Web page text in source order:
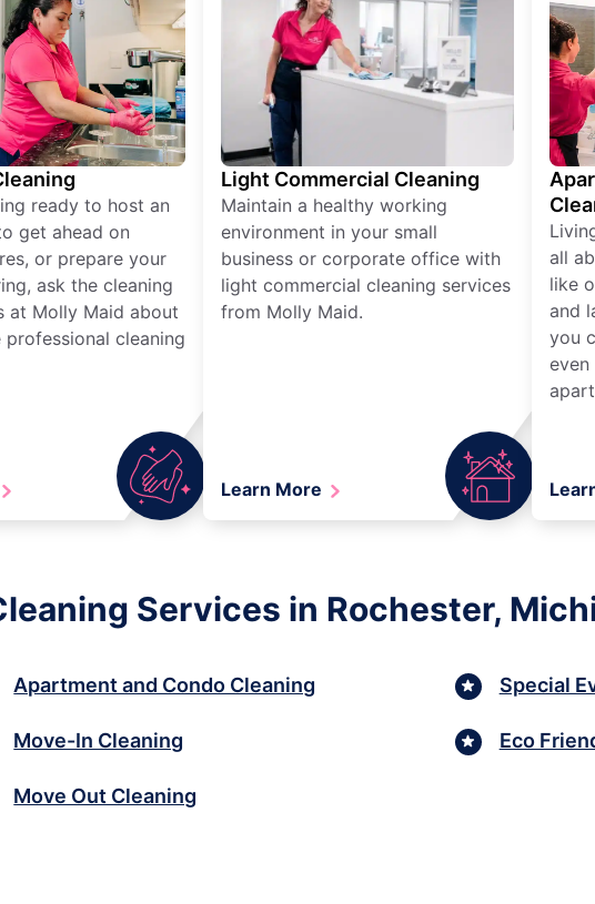
ready to host an
get ahead on
or prepare your
ask the cleaning
at Molly Maid about
cleaning
Light Commercial Cleaning
Maintain a healthy working
environment in your small
business or corporate office with
light commercial cleaning services
from Molly Maid.
Learn More
all
like
and
you
Services in Rochester,
Apartment and Condo Cleaning
Move-In Cleaning
Move Out Cleaning
Special
Eco